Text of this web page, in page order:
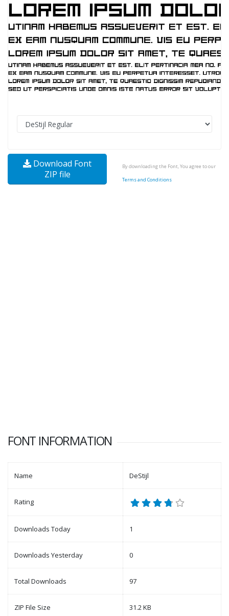
Download Font
ZIP file
By downloading the Font, You agree to our
Terms and Conditions
FONT INFORMATION
Name DeStijl
Rating
Downloads Today 1
Downloads Yesterday 0
Total Downloads 97
ZIP File Size 31.2 KB